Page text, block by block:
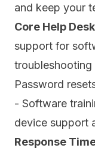
and keep your
Core Help
support for
Password
- Software
device support
Response